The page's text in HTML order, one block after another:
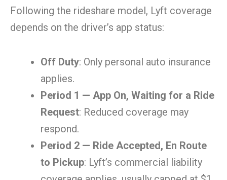
Following the rideshare model, Lyft coverage
depends on the driver’s app status:
Off Duty: Only personal auto insurance
applies.
Period 1 — App On, Waiting for a Ride
Request: Reduced coverage may
respond.
Period 2 — Ride Accepted, En Route
to Pickup: Lyft’s commercial liability